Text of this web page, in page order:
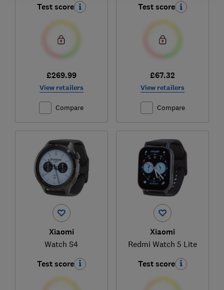
Test score
£269.99
View retailers
Compare
Test score
£67.32
View retailers
Compare
Xiaomi
Watch S4
Test score
Xiaomi
Redmi Watch 5 Lite
Test score